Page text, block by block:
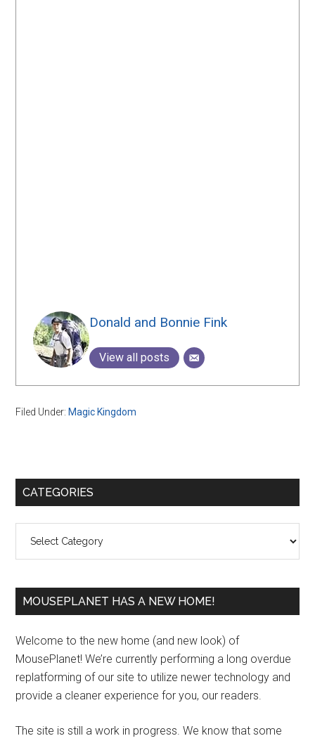
Donald and Bonnie Fink
View all posts
Filed Under:Magic Kingdom
Primary
CATEGORIES
MOUSEPLANET HAS A NEW HOME!
Welcome to the new home (and new look) of
MousePlanet! We’re currently performing a long overdue
replatforming of our site to utilize newer technology and
provide a cleaner experience for you, our readers.
The site is still a work in progress. We know that some